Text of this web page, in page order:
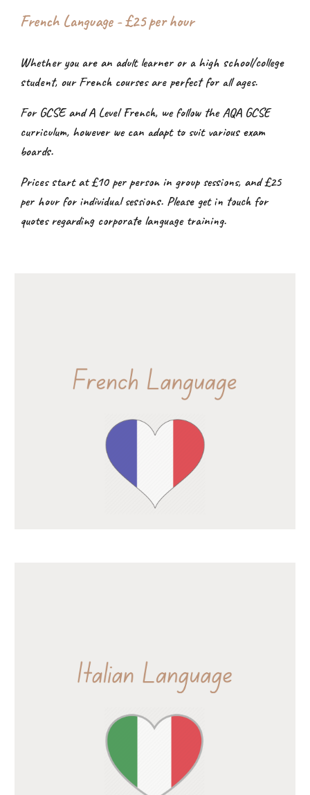
French Language - £25per hour
Whether you are an adult learner or a high school/college
student, our French courses are perfect for all ages.
For GCSE and A Level French, we follow the AQA GCSE
curriculum, however we can adapt to suit various exam
boards.
Prices start at £10 per person in group sessions, and £25
per hour for individual sessions. Please get in touch for
quotes regarding corporate language training.